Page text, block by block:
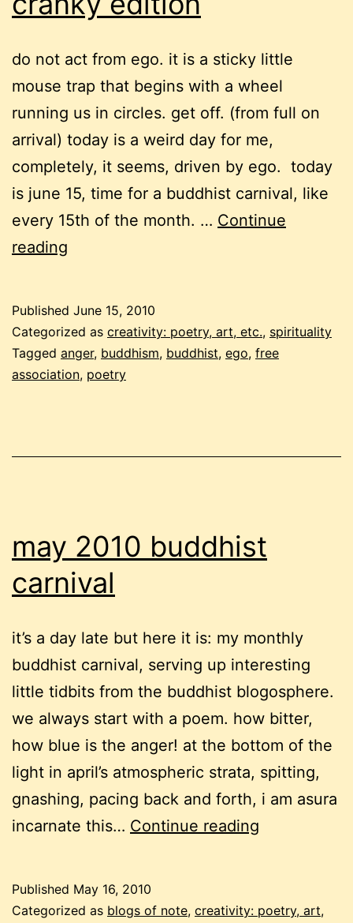
do not act from ego. it is a sticky little
mouse trap that begins with a wheel
running us in circles. get off. (from full on
arrival) today is a weird day for me,
completely, it seems, driven by ego. today
is june 15, time for a buddhist carnival, like
every 15th of the month. … Continue
reading
–
the
weird
edition
Published June 15, 2010
Categorized as creativity: poetry, art, etc., spirituality
Tagged anger, buddhism, buddhist, ego, free
association, poetry
may 2010 buddhist
carnival
it’s a day late but here it is: my monthly
buddhist carnival, serving up interesting
little tidbits from the buddhist blogosphere.
we always start with a poem. how bitter,
how blue is the anger! at the bottom of the
light in april’s atmospheric strata, spitting,
gnashing, pacing back and forth, i am asura
incarnate this… Continue reading
carnival
Published May 16, 2010
Categorized as blogs of note, creativity: poetry, art,